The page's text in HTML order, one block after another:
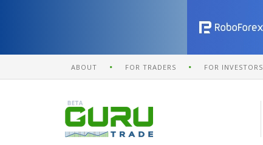
ABOUT FOR TRADERS FOR INVESTORS